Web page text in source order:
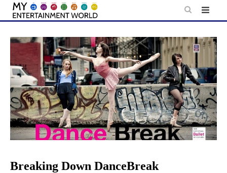
Skip
content
Breaking Down DanceBreak